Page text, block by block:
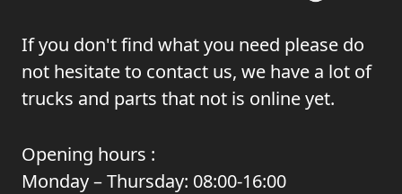
If you don't find what you need please do
not hesitate to contact us, we have a lot of
trucks and parts that not is online yet.
Opening hours :
Monday – Thursday: 08:00-16:00